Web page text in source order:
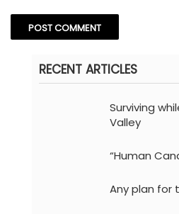
RECENT ARTICLES
Surviving
Valley
“Human
Any plan for